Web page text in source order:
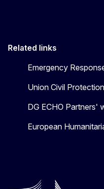
Related links
Emergency
Union Civil
DG ECHO Partners'
European